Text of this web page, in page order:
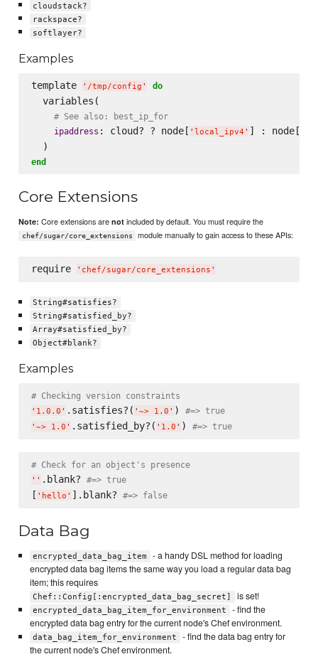
cloudstack?
rackspace?
softlayer?
Examples
template ' /tmp/config ' do
  variables(
# See also: best_ip_for
ipaddress : cloud? ? node[ ' local_ipv4 ' ] : node[
end
Core Extensions
Note: Core extensions arenot included by default. You must require the
chef/sugar/core_extensions module manually to gain access to these APIs:
require ' chef/sugar/core_extensions '
String#satisfies?
String#satisfied_by?
Array#satisfied_by?
Object#blank?
Examples
# Checking version constraints
' 1.0.0 ' .satisfies?( ' ~> 1.0 ' ) #=> true
' ~> 1.0 ' .satisfied_by?( ' 1.0 ' ) #=> true
# Check for an object's presence
' ' .blank? #=> true
[ ' hello ' ].blank? #=> false
Data Bag
encrypted_data_bag_item
- a handy DSL method for loading
encrypted data bag items the same way you load a regular data bag
item; this requires
Chef::Config[:encrypted_data_bag_secret] is set!
encrypted_data_bag_item_for_environment
- find the
encrypted data bag entry for the current node's Chef environment.
data_bag_item_for_environment
- find the data bag entry for
the current node's Chef environment.